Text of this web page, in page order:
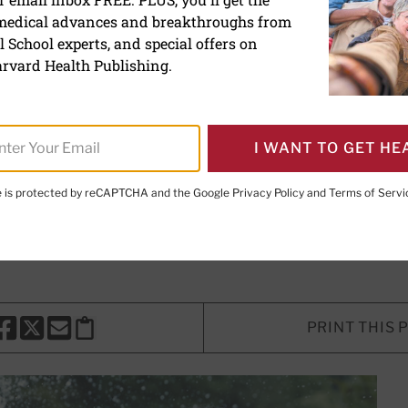
children practice key
kinds helps children and teens in
THIS PAGE TO FACEBOOK
SHARE THIS PAGE TO X
SHARE THIS PAGE VIA EMAIL
Copy this page to clipboard
PRINT THIS
advances and breakthroughs from
experts, and special offers on
Health Publishing.
I WANT TO GET
is protected by reCAPTCHA and the Google Privacy Policy and Terms of